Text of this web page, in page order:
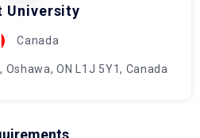
University
Canada
Oshawa, ON L1J 5Y1, Canada